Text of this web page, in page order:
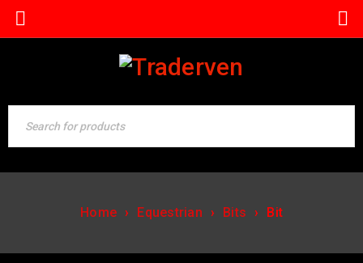
Home › Equestrian › Bits › Bit